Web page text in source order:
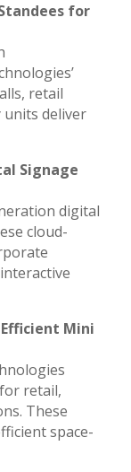
for
retail
units deliver
Signage
digital
cloud-
Mini
retail,
These
space-